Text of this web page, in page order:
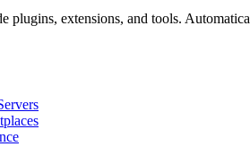
plugins, extensions, and tools.